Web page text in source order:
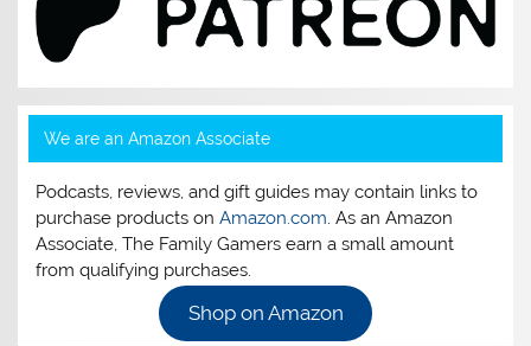
We are an Amazon Associate
Podcasts, reviews, and gift guides may contain links to
purchase products onAmazon.com. As an Amazon
Associate, The Family Gamers earn a small amount
from qualifying purchases.
Shop on Amazon